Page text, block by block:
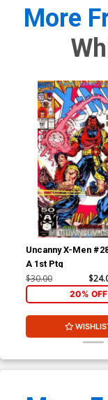
More
Uncanny X-Men
A 1st Ptg
$30.00
20% OFF